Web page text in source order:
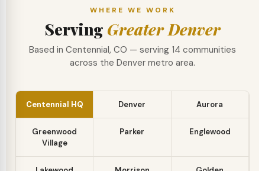
WHERE WE WORK
Serving Greater Denver
Based in Centennial, CO — serving 14 communities
across the Denver metro area.
Centennial HQ Denver Aurora
Greenwood
Village
Parker Englewood